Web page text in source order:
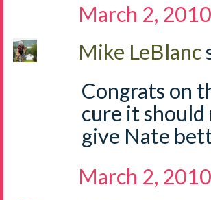
March 2,
Mike LeBlanc
Congrats on
cure it should
give Nate
March 2,